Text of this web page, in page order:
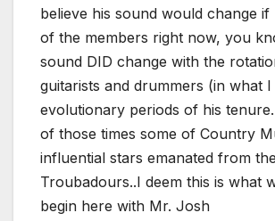
believe his sound would change
of the members right now, you
sound DID change with the
guitarists and drummers (in what I
evolutionary periods of his
of those times some of Country
influential stars emanated from
Troubadours..I deem this is what
begin here with Mr. Josh